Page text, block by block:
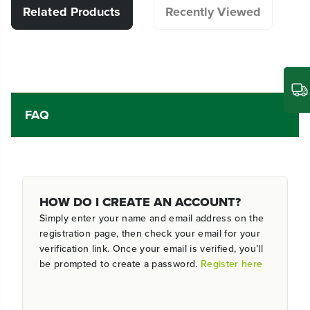
Related Products Recently Viewed
FAQ
HOW DO I CREATE AN ACCOUNT?
Simply enter your name and email address on the
registration page, then check your email for your
verification link. Once your email is verified, you’ll
be prompted to create a password. Register here